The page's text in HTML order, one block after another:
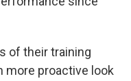
of their training
more proactive look